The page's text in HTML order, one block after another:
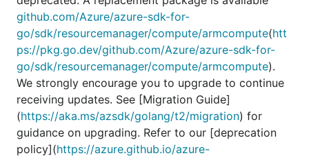
github.com/Azure/azure-sdk-for-
go/sdk/resourcemanager/compute/armcompute(htt
ps://pkg.go.dev/github.com/Azure/azure-sdk-for-
go/sdk/resourcemanager/compute/armcompute).
We strongly encourage you to upgrade to continue
receiving updates. See [Migration Guide]
(https://aka.ms/azsdk/golang/t2/migration) for
guidance on upgrading. Refer to our [deprecation
policy](https://azure.github.io/azure-